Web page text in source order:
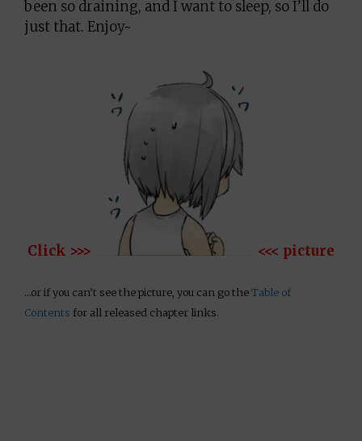
been so draining, and I want to sleep, so I’ll do
just that. Enjoy~
Click >>> <<< picture
…or if you can’t see the picture, you can go theTable of
Contents for all released chapter links.